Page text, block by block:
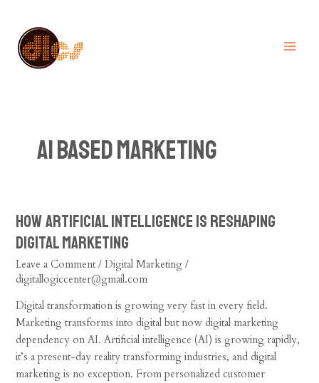
content
AI based Marketing
How Artificial Intelligence is Reshaping
Digital Marketing
Leave a Comment /Digital Marketing /
digitallogiccenter@gmail.com
Digital transformation is growing very fast in every field.
Marketing transforms into digital but now digital marketing
dependency on AI. Artificial intelligence (AI) is growing rapidly,
it’s a present-day reality transforming industries, and digital
marketing is no exception. From personalized customer
How
Artificial
Intelligence
is
Reshaping
Digital
Marketing